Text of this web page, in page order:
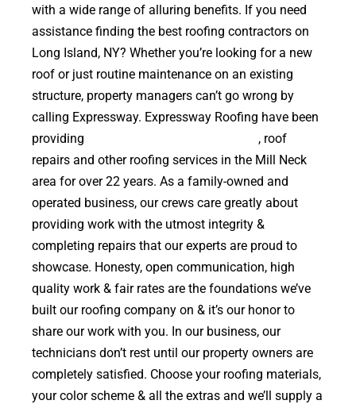
with a wide range of alluring benefits. If you need
assistance finding the best roofing contractors on
Long Island, NY? Whether you’re looking for a new
roof or just routine maintenance on an existing
structure, property managers can’t go wrong by
calling Expressway. Expressway Roofing have been
providing
, roof
repairs and other roofing services in the Mill Neck
area for over 22 years. As a family-owned and
operated business, our crews care greatly about
providing work with the utmost integrity &
completing repairs that our experts are proud to
showcase. Honesty, open communication, high
quality work & fair rates are the foundations we’ve
built our roofing company on & it’s our honor to
share our work with you. In our business, our
technicians don’t rest until our property owners are
completely satisfied. Choose your roofing materials,
your color scheme & all the extras and we’ll supply a